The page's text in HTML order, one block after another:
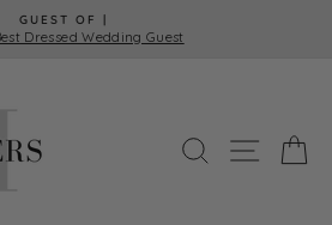
Pause
GUEST OF |
Dressed Wedding Guest
SEARCH
SITE